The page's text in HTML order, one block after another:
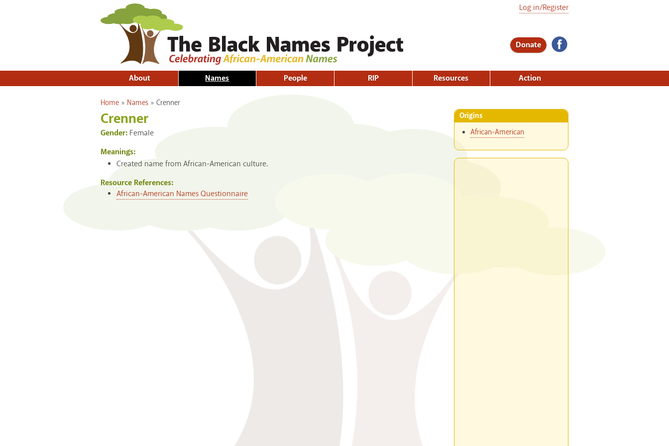
Donate
Log in/Register
About Names People RIP Resources Action
You are here
Home » Names » Crenner
Crenner
Gender: Female
Meanings:
Created name from African-American culture.
Resource References:
African-American Names Questionnaire
Origins
African-American